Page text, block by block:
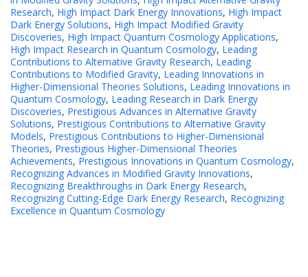
Research, High Impact Dark Energy Innovations, High Impact
Dark Energy Solutions, High Impact Modified Gravity
Discoveries, High Impact Quantum Cosmology Applications,
High Impact Research in Quantum Cosmology, Leading
Contributions to Alternative Gravity Research, Leading
Contributions to Modified Gravity, Leading Innovations in
Higher-Dimensional Theories Solutions, Leading Innovations in
Quantum Cosmology, Leading Research in Dark Energy
Discoveries, Prestigious Advances in Alternative Gravity
Solutions, Prestigious Contributions to Alternative Gravity
Models, Prestigious Contributions to Higher-Dimensional
Theories, Prestigious Higher-Dimensional Theories
Achievements, Prestigious Innovations in Quantum Cosmology,
Recognizing Advances in Modified Gravity Innovations,
Recognizing Breakthroughs in Dark Energy Research,
Recognizing Cutting-Edge Dark Energy Research, Recognizing
Excellence in Quantum Cosmology